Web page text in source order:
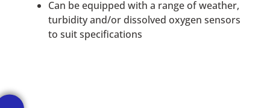
Can be equipped with a range of weather,
turbidity and/or dissolved oxygen sensors
to suit specifications